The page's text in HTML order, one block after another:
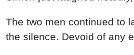
The two men continued to
the silence. Devoid of any